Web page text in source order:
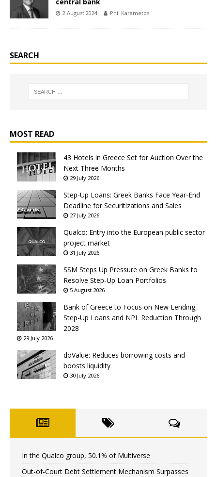
central bank
2 August 2024 Phil Karametos
SEARCH
MOST READ
43 Hotels in Greece Set for Auction Over the
Next Three Months
29 July 2026
Step-Up Loans: Greek Banks Face Year-End
Deadline for Securitizations and Sales
27 July 2026
Qualco: Entry into the European public sector
project market
31 July 2026
SSM Steps Up Pressure on Greek Banks to
Resolve Step-Up Loan Portfolios
5 August 2026
Bank of Greece to Focus on New Lending,
Step-Up Loans and NPL Reduction Through
2028
29 July 2026
doValue: Reduces borrowing costs and
boosts liquidity
30 July 2026
In the Qualco group, 50.1% of Multiverse
Out-of-Court Debt Settlement Mechanism Surpasses